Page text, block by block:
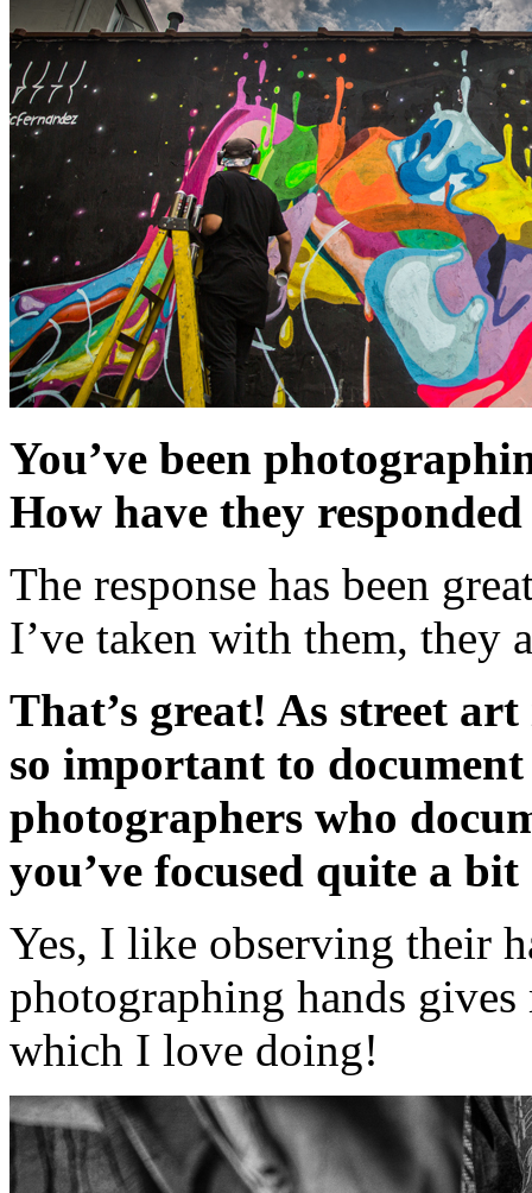
You’ve been
How have they
The response has been
I’ve taken with them, they
That’s great! As street
so important to
photographers who
you’ve focused quite a
Yes, I like observing their
photographing hands
which I love doing!